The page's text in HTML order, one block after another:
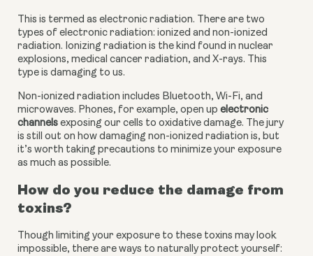
This is termed as electronic radiation. There are two
types of electronic radiation: ionized and non-ionized
radiation. Ionizing radiation is the kind found in nuclear
explosions, medical cancer radiation, and X-rays. This
type is damaging to us.
Non-ionized radiation includes Bluetooth, Wi-Fi, and
microwaves. Phones, for example, open up electronic
channels exposing our cells to oxidative damage. The jury
is still out on how damaging non-ionized radiation is, but
it’s worth taking precautions to minimize your exposure
as much as possible.
How do you reduce the damage from
toxins?
Though limiting your exposure to these toxins may look
impossible, there are ways to naturally protect yourself: